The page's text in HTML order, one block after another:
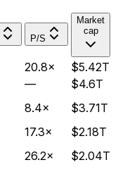
P/S
Market
cap
20.8×
$5.42T
—
$4.6T
8.4×
$3.71T
17.3×
$2.18T
26.2×
$2.04T